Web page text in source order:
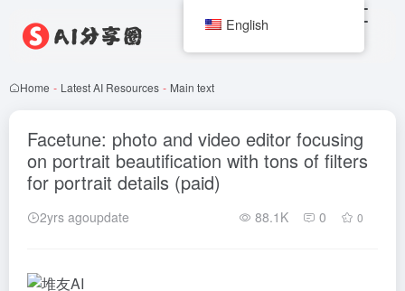
Home - Latest AI Resources - Main text
Facetune: photo and video editor focusing
on portrait beautification with tons of filters
for portrait details (paid)
2yrs agoupdate 88.1K 0 0
English